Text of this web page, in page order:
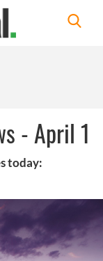
- April 1
today: